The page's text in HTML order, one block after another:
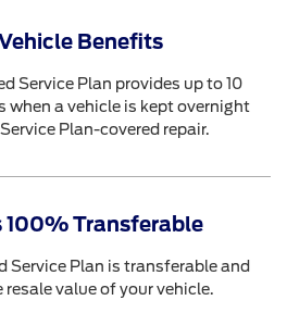
Benefits
Service Plan provides up to 10
when a vehicle is kept overnight
Plan-covered repair.
100% Transferable
Service Plan is transferable and
resale value of your vehicle.